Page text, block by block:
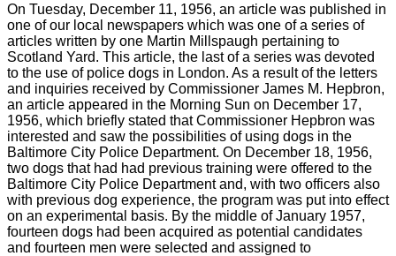
On Tuesday, December 11, 1956, an article was published in
one of our local newspapers which was one of a series of
articles written by one Martin Millspaugh pertaining to
Scotland Yard. This article, the last of a series was devoted
to the use of police dogs in London. As a result of the letters
and inquiries received by Commissioner James M. Hepbron,
an article appeared in the Morning Sun on December 17,
1956, which briefly stated that Commissioner Hepbron was
interested and saw the possibilities of using dogs in the
Baltimore City Police Department. On December 18, 1956,
two dogs that had had previous training were offered to the
Baltimore City Police Department and, with two officers also
with previous dog experience, the program was put into effect
on an experimental basis. By the middle of January 1957,
fourteen dogs had been acquired as potential candidates
and fourteen men were selected and assigned to